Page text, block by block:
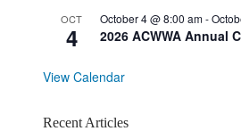
OCT
4
October 4 @ 8:00 am-
2026 ACWWA Annual
View Calendar
Recent Articles